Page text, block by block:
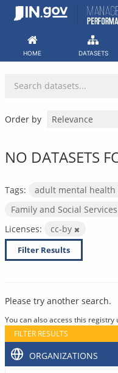
Skip
HOME DATASETS
Order by
NO DATASETS
Tags: adult mental
Family and Social
Licenses:
cc-by
Filter Results
Please try another search.
You can also access this registry
FILTER RESULTS
ORGANIZATIONS